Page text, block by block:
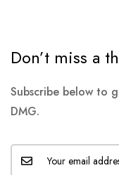
Don’t miss a
Subscribe below to
DMG.